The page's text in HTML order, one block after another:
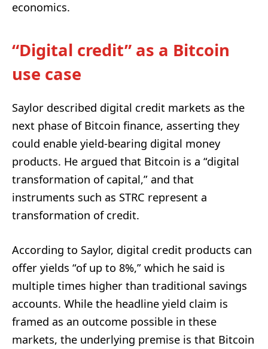
economics.
“Digital credit” as a Bitcoin
use case
Saylor described digital credit markets as the
next phase of Bitcoin finance, asserting they
could enable yield-bearing digital money
products. He argued that Bitcoin is a “digital
transformation of capital,” and that
instruments such as STRC represent a
transformation of credit.
According to Saylor, digital credit products can
offer yields “of up to 8%,” which he said is
multiple times higher than traditional savings
accounts. While the headline yield claim is
framed as an outcome possible in these
markets, the underlying premise is that Bitcoin